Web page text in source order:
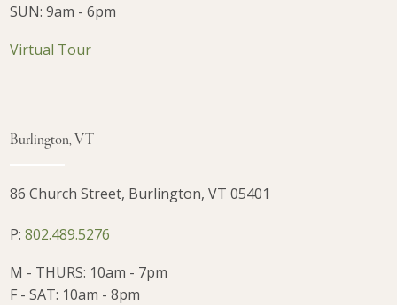
SUN: 9am - 6pm
Virtual Tour
Burlington, VT
86 Church Street, Burlington, VT 05401
P:802.489.5276
M - THURS: 10am - 7pm
F - SAT: 10am - 8pm